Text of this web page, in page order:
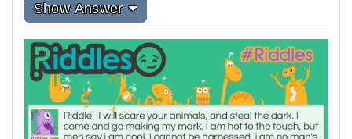
Show Answer